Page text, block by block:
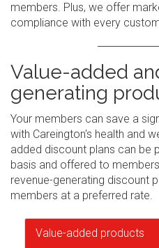
members. Plus, we offer
compliance with every
Value-added
generating
Your members can save a
with Careington's health and
added discount plans can be
basis and offered to
revenue-generating discount
members at a preferred rate.
Value-added products